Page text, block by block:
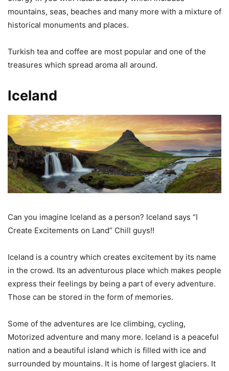
mountains, seas, beaches and many more with a mixture of
historical monuments and places.
Turkish tea and coffee are most popular and one of the
treasures which spread aroma all around.
Iceland
Can you imagine Iceland as a person? Iceland says “I
Create Excitements on Land” Chill guys!!
Iceland is a country which creates excitement by its name
in the crowd. Its an adventurous place which makes people
express their feelings by being a part of every adventure.
Those can be stored in the form of memories.
Some of the adventures are Ice climbing, cycling,
Motorized adventure and many more. Iceland is a peaceful
nation and a beautiful island which is filled with ice and
surrounded by mountains. It is home of largest glaciers. It